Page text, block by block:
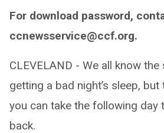
For download password,
ccnewsservice@ccf.org.
CLEVELAND - We all know
getting a bad night’s sleep,
you can take the following day
back.